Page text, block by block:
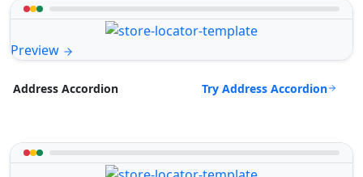
Preview
Address Accordion Try Address Accordion